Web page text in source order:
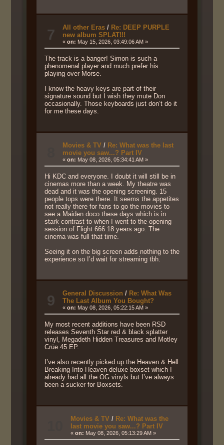
7 All other Eras/ Re: DEEP PURPLE
new album SPLAT!!!
« on: May 15, 2026, 03:49:06 AM »
The track is a banger! Simon is such a
phenomenal player and much prefer his
playing over Morse.
I know the heavy keys are part of their
signature sound but I wish they mute Don
occasionally. Those keyboards just don’t do it
for me these days.
Movies & TV/ Re: What was the last
movie you saw...? Part IV
« on: May 08, 2026, 05:34:41 AM »
Hi KDC and everyone. I doubt it will still be in
cinemas more than a week. My theatre was
dead and it was the opening screening. 15
people tops were there. It seems the appetites
not really there for fans to go the movies to
see a Maiden doco these days which is in
stark contrast to when I went to the opening
session of Flight 666 18 years ago. The
cinema was full that time.
Seeing it on the big screen adds nothing to the
experience so I’d wait for streaming tbh.
9 General Discussion / Re: What Was
The Last Album You Bought?
« on: May 08, 2026, 05:22:15 AM »
My most recent additions have been RSD
releases Seventh Star red & black splatter
vinyl, Megadeth Hidden Treasures and Motley
Crüe 45 EP.
I’ve also recently picked up the Heaven & Hell
Breaking Into Heaven deluxe boxset which I
already had all the OG vinyls but I’ve always
been a sucker for Boxsets.
Movies & TV/ Re: What was the
last movie you saw...? Part IV
« on: May 08, 2026, 05:13:29 AM »